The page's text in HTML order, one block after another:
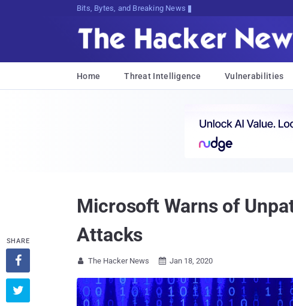
Bits, Bytes, and Breaking News
Home Threat Intelligence Vulnerabilities
Microsoft Warns of
Attacks
 The Hacker News  Jan 18, 2020
SHARE

